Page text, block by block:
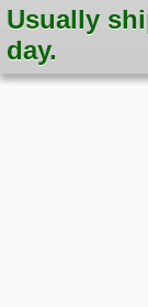
Usually
day.